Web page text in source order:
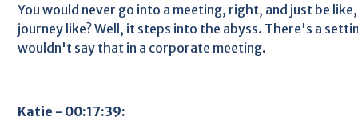
You would never go into a meeting, right, and just be
journey like? Well, it steps into the abyss. There's a
wouldn't say that in a corporate meeting.
Katie - 00:17:39: